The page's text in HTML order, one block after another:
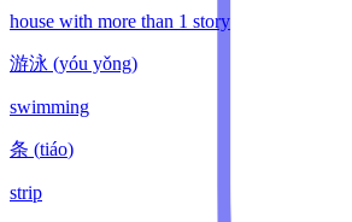
house with more than 1 story
游泳 (yóu yǒng)
swimming
条 (tiáo)
strip